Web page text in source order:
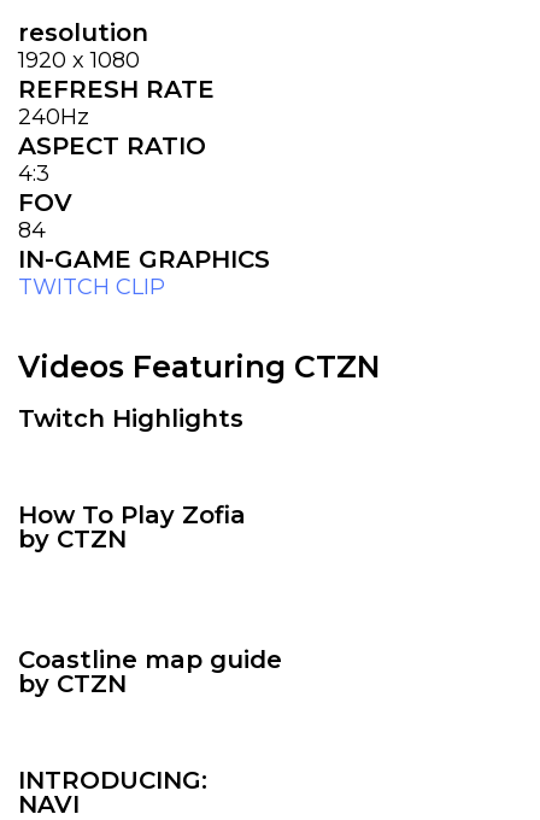
resolution
1920 x 1080
REFRESH RATE
240Hz
ASPECT RATIO
4:3
FOV
84
IN-GAME GRAPHICS
TWITCH CLIP
Videos Featuring CTZN
Twitch Highlights
How To Play Zofia
by CTZN
Coastline map guide
by CTZN
INTRODUCING:
NAVI